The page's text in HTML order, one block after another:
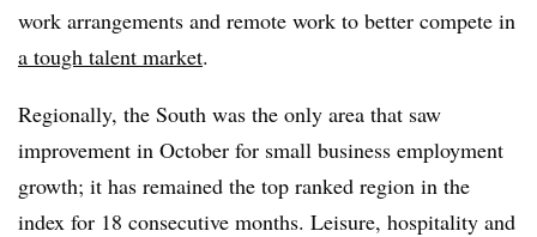
work arrangements and remote work to better compete in
a tough talent market.
Regionally, the South was the only area that saw
improvement in October for small business employment
growth; it has remained the top ranked region in the
index for 18 consecutive months. Leisure, hospitality and